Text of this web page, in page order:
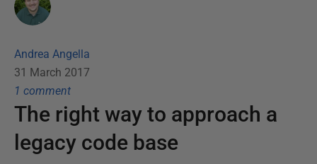
Andrea Angella
31 March 2017
1 comment
The right way to approach a
legacy code base